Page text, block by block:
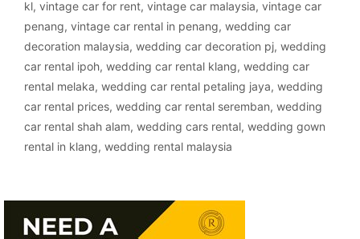
kl, vintage car for rent, vintage car malaysia, vintage car
penang, vintage car rental in penang, wedding car
decoration malaysia, wedding car decoration pj, wedding
car rental ipoh, wedding car rental klang, wedding car
rental melaka, wedding car rental petaling jaya, wedding
car rental prices, wedding car rental seremban, wedding
car rental shah alam, wedding cars rental, wedding gown
rental in klang, wedding rental malaysia